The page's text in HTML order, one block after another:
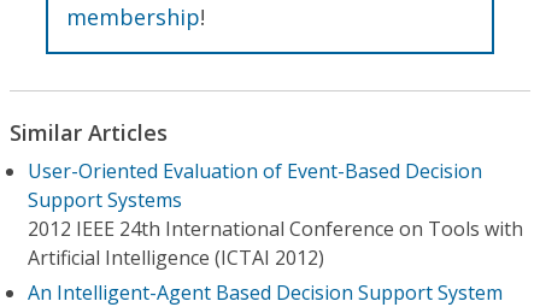
membership!
Similar Articles
User-Oriented Evaluation of Event-Based Decision
Support Systems
2012 IEEE 24th International Conference on Tools with
Artificial Intelligence (ICTAI 2012)
An Intelligent-Agent Based Decision Support System